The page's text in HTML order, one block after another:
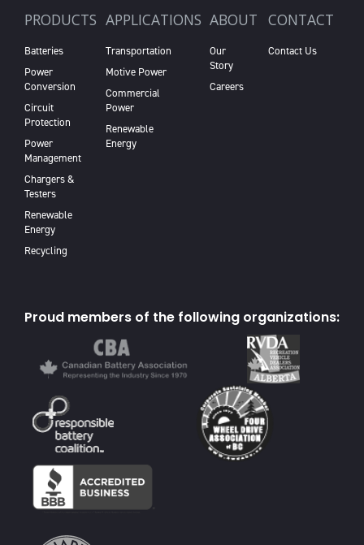
PRODUCTS
Batteries
Power
Conversion
Circuit
Protection
Power
Management
Chargers &
Testers
Renewable
Energy
Recycling
APPLICATIONS
Transportation
Motive Power
Commercial
Power
Renewable
Energy
ABOUT
Our
Story
Careers
CONTACT
Contact Us
Proud members of the following organizations: